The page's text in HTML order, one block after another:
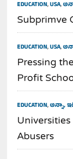
EDUCATION,USA,
Subprimve
EDUCATION,USA,
Pressing
Profit
EDUCATION,అన్నా,
Abusers